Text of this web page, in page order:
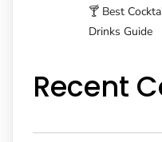
🍸 Best
Drinks Guide
Recent